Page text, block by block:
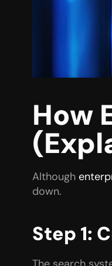
How
Although
down.
Step 1: